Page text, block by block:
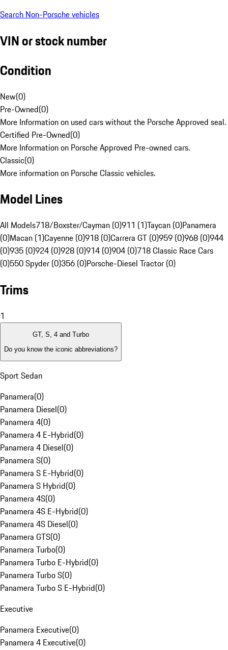
Search Non-Porsche vehicles
VIN or stock number
Condition
New(0)
Pre-Owned(0)
More Information on used cars without the Porsche Approved seal.
Certified Pre-Owned(0)
More Information on Porsche Approved Pre-owned cars.
Classic(0)
More information on Porsche Classic vehicles.
Model Lines
All Models718/Boxster/Cayman (0)911 (1)Taycan (0)Panamera
(0)Macan (1)Cayenne (0)918 (0)Carrera GT (0)959 (0)968 (0)944
(0)935 (0)924 (0)928 (0)914 (0)904 (0)718 Classic Race Cars
(0)550 Spyder (0)356 (0)Porsche-Diesel Tractor (0)
Trims
1
GT, S, 4 and Turbo
Do you know the iconic abbreviations?
Sport Sedan
Panamera(0)
Panamera Diesel(0)
Panamera 4(0)
Panamera 4 E-Hybrid(0)
Panamera 4 Diesel(0)
Panamera S(0)
Panamera S E-Hybrid(0)
Panamera S Hybrid(0)
Panamera 4S(0)
Panamera 4S E-Hybrid(0)
Panamera 4S Diesel(0)
Panamera GTS(0)
Panamera Turbo(0)
Panamera Turbo E-Hybrid(0)
Panamera Turbo S(0)
Panamera Turbo S E-Hybrid(0)
Executive
Panamera Executive(0)
Panamera 4 Executive(0)